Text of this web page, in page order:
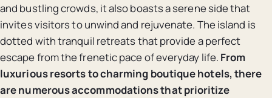
and bustling crowds, it also boasts a serene side that
invites visitors to unwind and rejuvenate. The island is
dotted with tranquil retreats that provide a perfect
escape from the frenetic pace of everyday life. From
luxurious resorts to charming boutique hotels, there
are numerous accommodations that prioritize